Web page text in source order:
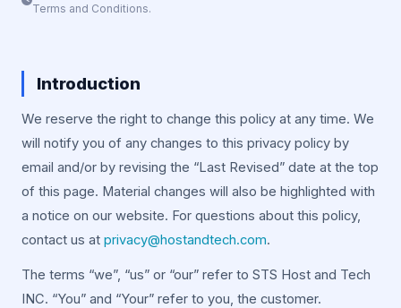
Terms and Conditions.
Introduction
We reserve the right to change this policy at any time. We
will notify you of any changes to this privacy policy by
email and/or by revising the “Last Revised” date at the top
of this page. Material changes will also be highlighted with
a notice on our website. For questions about this policy,
contact us at privacy@hostandtech.com.
The terms “we”, “us” or “our” refer to STS Host and Tech
INC. “You” and “Your” refer to you, the customer.